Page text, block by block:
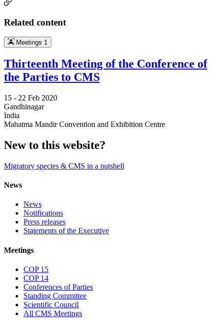
Related content
Meetings 1
Thirteenth Meeting of the Conference of
the Parties to CMS
15 - 22 Feb 2020
Gandhinagar
India
Mahatma Mandir Convention and Exhibition Centre
New to this website?
Migratory species & CMS in a nutshell
News
News
Notifications
Press releases
Statements of the Executive
Meetings
COP 15
COP 14
Conferences of Parties
Standing Committee
Scientific Council
All CMS Meetings